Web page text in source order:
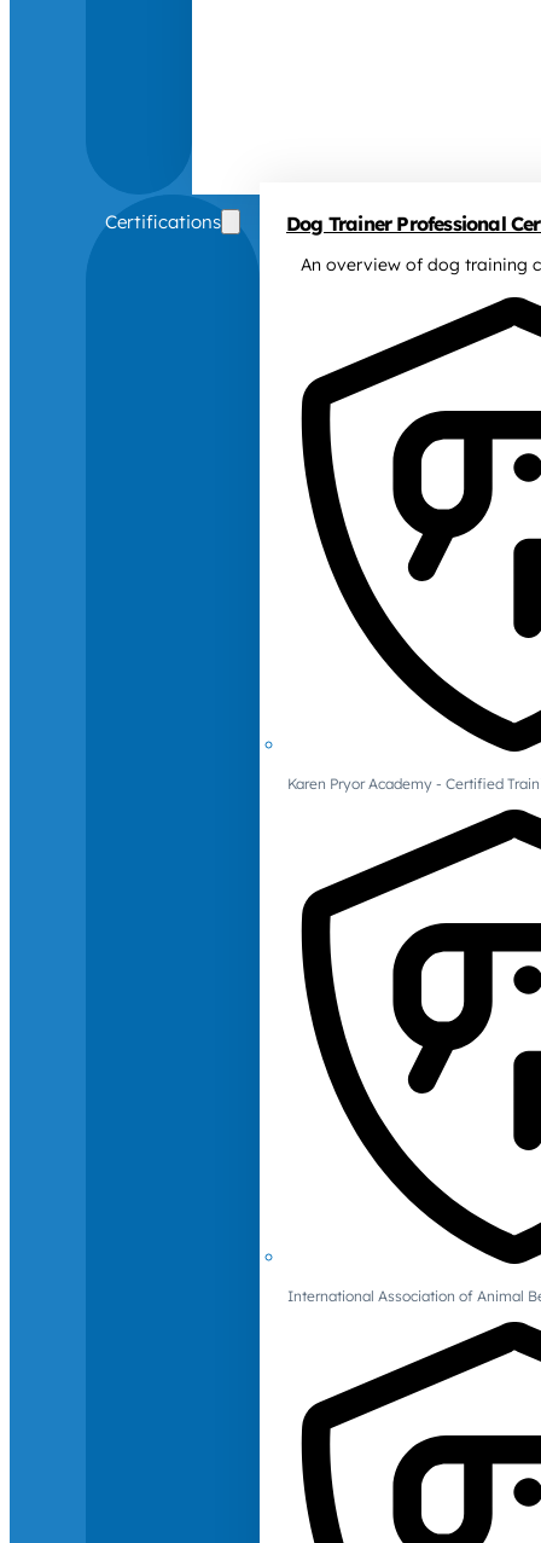
Certifications Dog Trainer Professional
An overview of dog training
Karen Pryor Academy - Certified
International Association of Animal